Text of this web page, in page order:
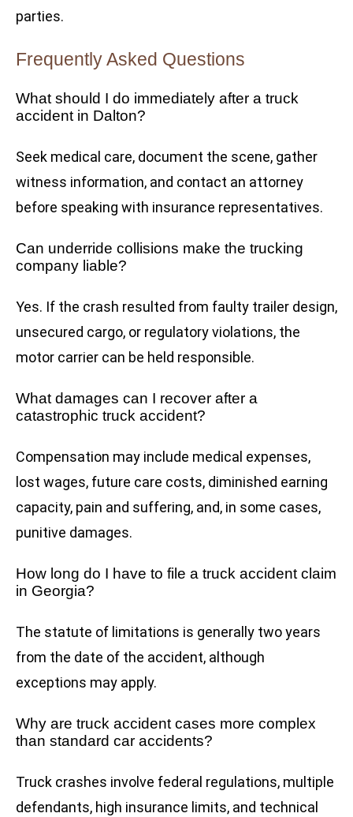
parties.
Frequently Asked Questions
What should I do immediately after a truck
accident in Dalton?
Seek medical care, document the scene, gather
witness information, and contact an attorney
before speaking with insurance representatives.
Can underride collisions make the trucking
company liable?
Yes. If the crash resulted from faulty trailer design,
unsecured cargo, or regulatory violations, the
motor carrier can be held responsible.
What damages can I recover after a
catastrophic truck accident?
Compensation may include medical expenses,
lost wages, future care costs, diminished earning
capacity, pain and suffering, and, in some cases,
punitive damages.
How long do I have to file a truck accident claim
in Georgia?
The statute of limitations is generally two years
from the date of the accident, although
exceptions may apply.
Why are truck accident cases more complex
than standard car accidents?
Truck crashes involve federal regulations, multiple
defendants, high insurance limits, and technical